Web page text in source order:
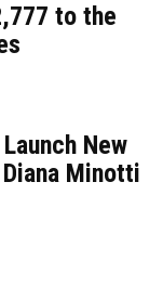
to the
New
Minotti